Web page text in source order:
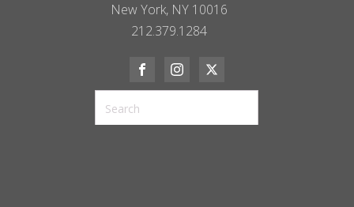
New York, NY 10016
212.379.1284